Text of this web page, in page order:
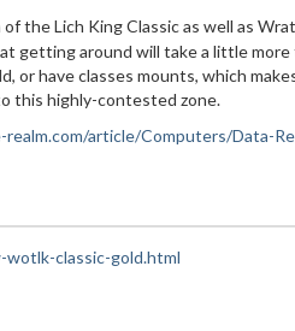
the Lich King Classic as well as
getting around will take a little
or have classes mounts, which
this highly-contested zone.
article/Computers/Data-
classic-gold.html